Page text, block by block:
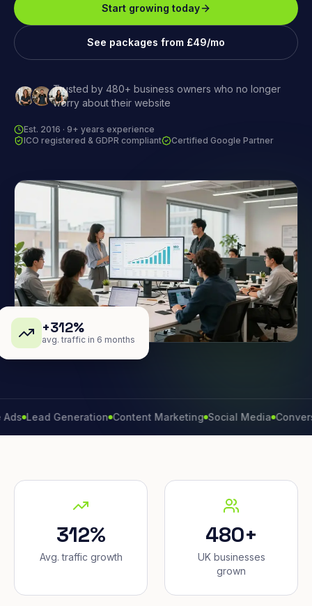
Start growing today
See packages from £49/mo
Trusted by 480+ business owners who no longer
worry about their website
Est. 2016 · 9+ years experience
ICO registered & GDPR compliant
Certified Google Partner
+312%
avg. traffic in 6 months
Generation Content Marketing Social Media Conversion
312%
Avg. traffic growth
480+
UK businesses
grown